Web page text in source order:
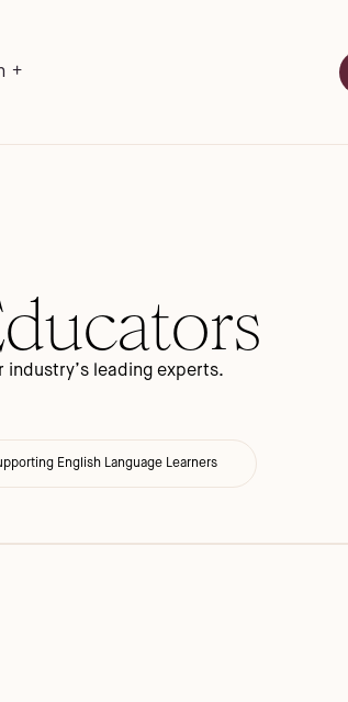
leading experts.
English Language Learners